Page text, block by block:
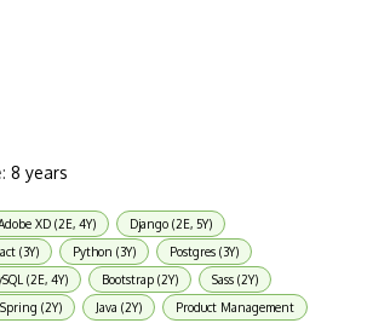
8 years
XD (2E, 4Y)
Django (2E, 5Y)
(3Y) Python (3Y)
Postgres (3Y)
(2E, 4Y) Bootstrap (2Y)
Sass (2Y)
Spring (2Y) Java (2Y)
Product Management